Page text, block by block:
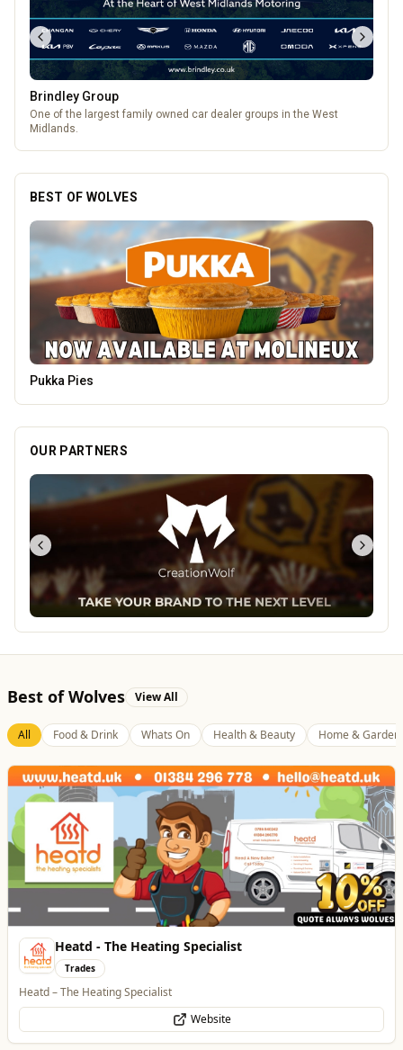
Brindley Group
One of the largest family owned car dealer groups in the West
Midlands.
BEST OF WOLVES
Morgan Financial Solutions
OUR PARTNERS
Best of Wolves View All
Food & Drink Whats On Health & Beauty Home & Garden
Morgana Marie - Psychic Medium
Health & Beauty
👁️ Psychic Medium • 🪽 Divine Healer • 🤍 Spiritual Guide